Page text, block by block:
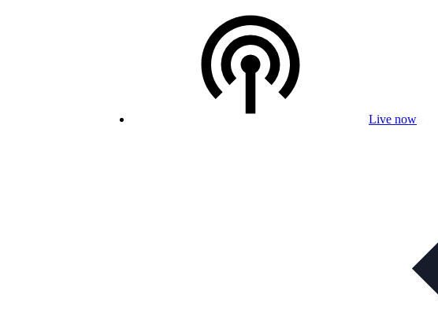
Live now